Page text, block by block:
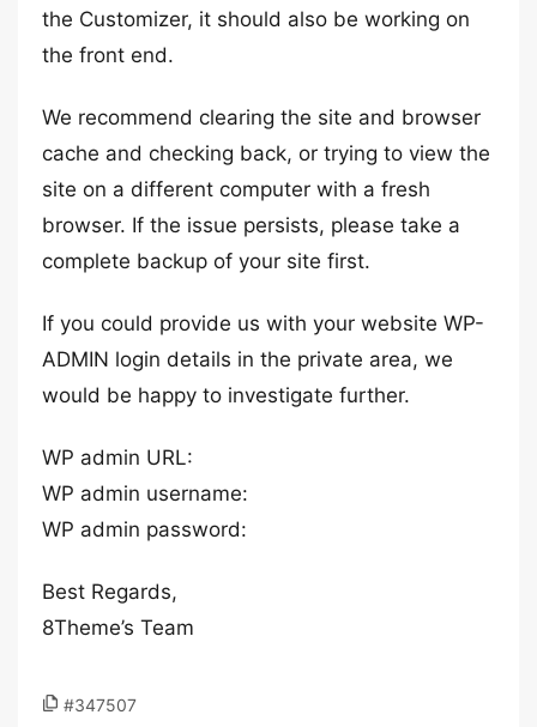
the Customizer, it should also be working on
the front end.
We recommend clearing the site and browser
cache and checking back, or trying to view the
site on a different computer with a fresh
browser. If the issue persists, please take a
complete backup of your site first.
If you could provide us with your website WP-
ADMIN login details in the private area, we
would be happy to investigate further.
WP admin URL:
WP admin username:
WP admin password:
Best Regards,
8Theme’s Team
#347507